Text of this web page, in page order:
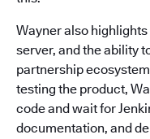
Wayner also highlights
server, and the ability
partnership
testing the product,
code and wait for
documentation, and